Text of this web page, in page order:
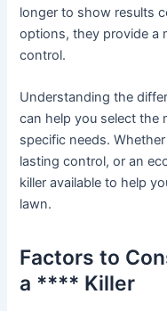
longer to show results
options, they provide a
control.
Understanding the
can help you select the
specific needs.
lasting control, or an
killer available to help
lawn.
Factors to
a **** Killer